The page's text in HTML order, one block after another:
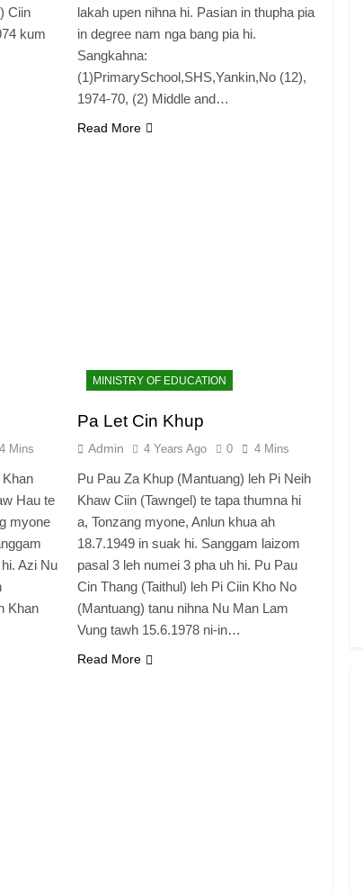
Ciin
kum
lakah upen nihna hi. Pasian in thupha pia
in degree nam nga bang pia hi.
Sangkahna:
(1)PrimarySchool,SHS,Yankin,No (12),
1974-70, (2) Middle and…
Read More
4 Mins
Hau te
myone
Azi Nu
Khan
MINISTRY OF EDUCATION
Pa Let Cin Khup
Admin 4 Years Ago 0 4 Mins
Pu Pau Za Khup (Mantuang) leh Pi Neih
Khaw Ciin (Tawngel) te tapa thumna hi
a, Tonzang myone, Anlun khua ah
18.7.1949 in suak hi. Sanggam laizom
pasal 3 leh numei 3 pha uh hi. Pu Pau
Cin Thang (Taithul) leh Pi Ciin Kho No
(Mantuang) tanu nihna Nu Man Lam
Vung tawh 15.6.1978 ni-in…
Read More